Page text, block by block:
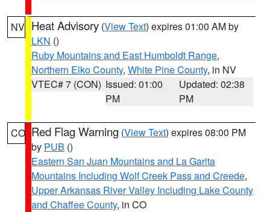
NV Heat Advisory (View Text) expires 01:00 AM by
LKN ()
Ruby Mountains and East Humboldt Range,
Northern Elko County, White Pine County, in NV
VTEC# 7 (CON) Issued: 01:00
PM
Updated: 02:38
PM
CO Red Flag Warning (View Text) expires 08:00 PM
by PUB ()
Eastern San Juan Mountains and La Garita
Mountains Including Wolf Creek Pass and Creede,
Upper Arkansas River Valley Including Lake County
and Chaffee County, in CO